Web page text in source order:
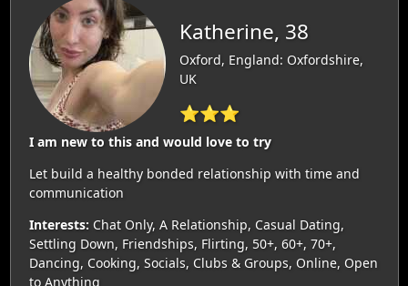
Katherine, 38
Oxford, England: Oxfordshire,
UK
⭐⭐⭐
I am new to this and would love to try
Let build a healthy bonded relationship with time and
communication
Interests: Chat Only, A Relationship, Casual Dating,
Settling Down, Friendships, Flirting, 50+, 60+, 70+,
Dancing, Cooking, Socials, Clubs & Groups, Online, Open
to Anything